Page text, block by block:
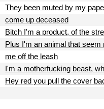
They been muted by my
come up deceased
Bitch I'm a product, of the
Plus I'm an animal that
me off the leash
I'm a motherfucking beast,
Hey red you pull the cover